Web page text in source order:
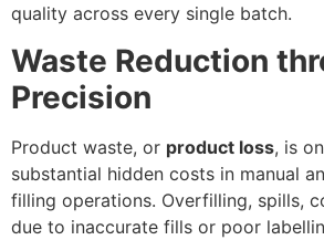
quality across every single batch.
Waste Reduction
Precision
Product waste, or product loss, is
substantial hidden costs in manual
filling operations. Overfilling, spills,
due to inaccurate fills or poor